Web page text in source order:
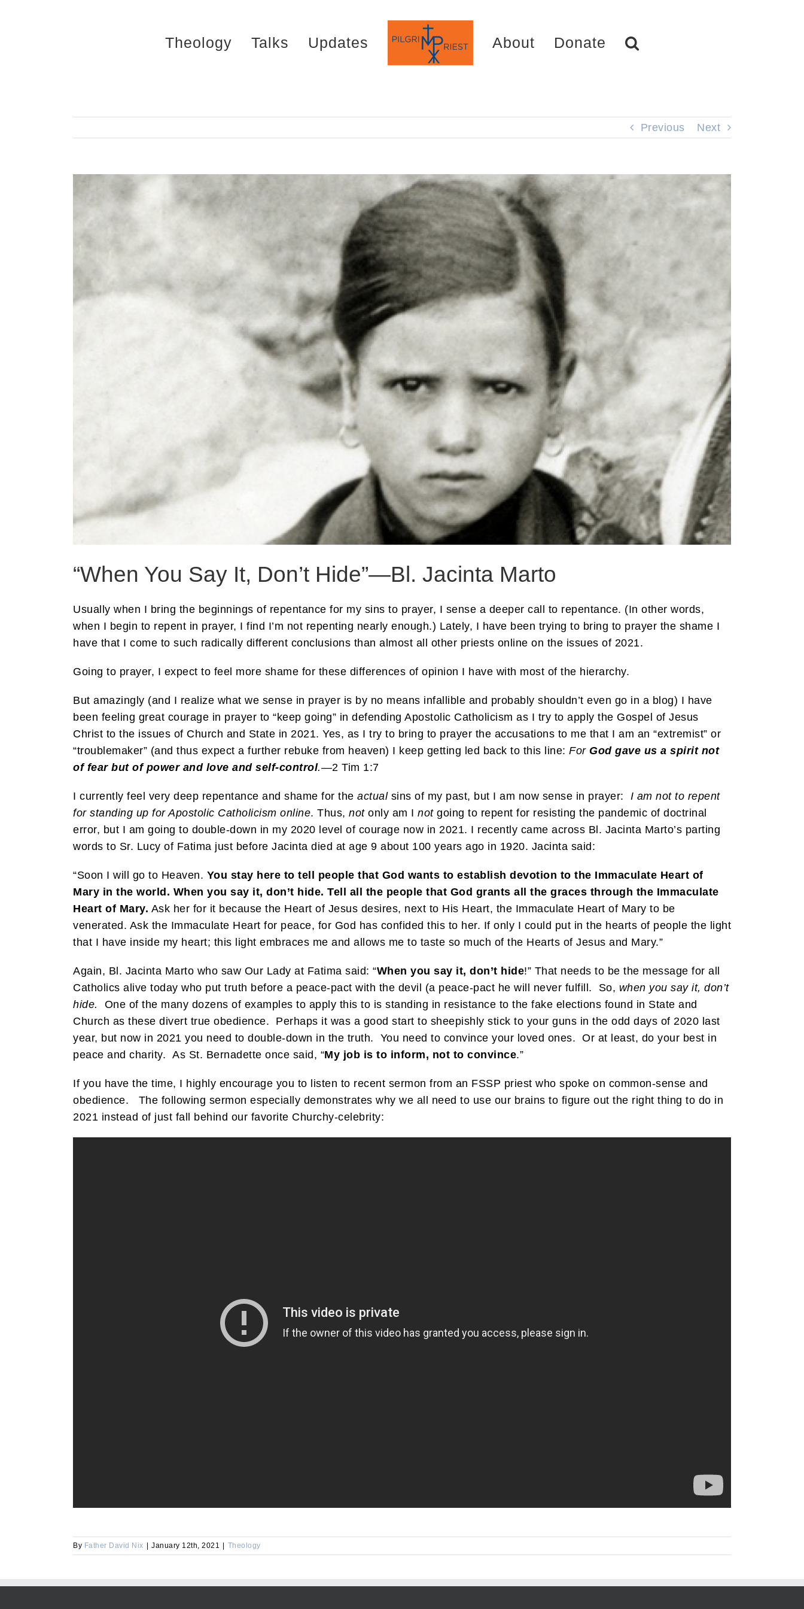
Theology Talks Updates About Donate
Previous Next
“When You Say It, Don’t Hide”—Bl. Jacinta Marto
Usually when I bring the beginnings of repentance for my sins to prayer, I sense a deeper call to repentance. (In other words,
when I begin to repent in prayer, I find I’m not repenting nearly enough.) Lately, I have been trying to bring to prayer the shame I
have that I come to such radically different conclusions than almost all other priests online on the issues of 2021.
Going to prayer, I expect to feel more shame for these differences of opinion I have with most of the hierarchy.
But amazingly (and I realize what we sense in prayer is by no means infallible and probably shouldn’t even go in a blog) I have
been feeling great courage in prayer to “keep going” in defending Apostolic Catholicism as I try to apply the Gospel of Jesus
Christ to the issues of Church and State in 2021. Yes, as I try to bring to prayer the accusations to me that I am an “extremist” or
“troublemaker” (and thus expect a further rebuke from heaven) I keep getting led back to this line: For God gave us a spirit not
of fear but of power and love and self-control.—2 Tim 1:7
I currently feel very deep repentance and shame for the actualsins of my past, but I am now sense in prayer: I am not to repent
for standing up for Apostolic Catholicism online. Thus, notonly am I notgoing to repent for resisting the pandemic of doctrinal
error, but I am going to double-down in my 2020 level of courage now in 2021. I recently came across Bl. Jacinta Marto’s parting
words to Sr. Lucy of Fatima just before Jacinta died at age 9 about 100 years ago in 1920. Jacinta said:
“Soon I will go to Heaven. You stay here to tell people that God wants to establish devotion to the Immaculate Heart of
Mary in the world. When you say it, don’t hide. Tell all the people that God grants all the graces through the Immaculate
Heart of Mary. Ask her for it because the Heart of Jesus desires, next to His Heart, the Immaculate Heart of Mary to be
venerated. Ask the Immaculate Heart for peace, for God has confided this to her. If only I could put in the hearts of people the light
that I have inside my heart; this light embraces me and allows me to taste so much of the Hearts of Jesus and Mary.”
Again, Bl. Jacinta Marto who saw Our Lady at Fatima said: “When you say it, don’t hide!” That needs to be the message for all
Catholics alive today who put truth before a peace-pact with the devil (a peace-pact he will never fulfill. So, when you say it, don’t
hide.
One of the many dozens of examples to apply this to is standing in resistance to the fake elections found in State and
Church as these divert true obedience. Perhaps it was a good start to sheepishly stick to your guns in the odd days of 2020 last
year, but now in 2021 you need to double-down in the truth. You need to convince your loved ones. Or at least, do your best in
peace and charity. As St. Bernadette once said, “My job is to inform, not to convince.”
If you have the time, I highly encourage you to listen to recent sermon from an FSSP priest who spoke on common-sense and
obedience. The following sermon especially demonstrates why we all need to use our brains to figure out the right thing to do in
2021 instead of just fall behind our favorite Churchy-celebrity:
By Father David Nix January 12th, 2021 Theology